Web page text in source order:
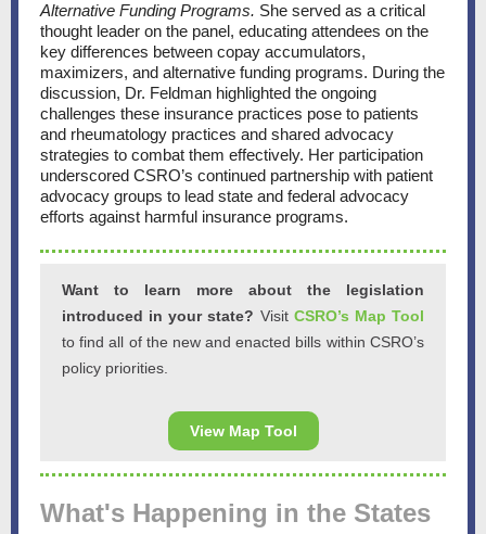
Alternative Funding Programs. She served as a critical
thought leader on the panel, educating attendees on the
key differences between copay accumulators,
maximizers, and alternative funding programs. During the
discussion, Dr. Feldman highlighted the ongoing
challenges these insurance practices pose to patients
and rheumatology practices and shared advocacy
strategies to combat them effectively. Her participation
underscored CSRO’s continued partnership with patient
advocacy groups to lead state and federal advocacy
efforts against harmful insurance programs.
Want to learn more about the legislation
introduced in your state? Visit CSRO’s Map Tool
to find all of the new and enacted bills within CSRO’s
policy priorities.
View Map Tool
What's Happening in the States